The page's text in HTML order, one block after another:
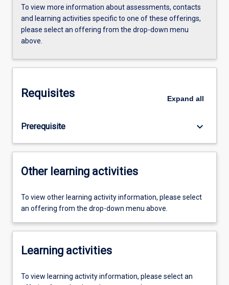
To view more information about assessments, contacts
and learning activities specific to one of these offerings,
please select an offering from the drop-down menu
above.
Requisites Expand all
Prerequisite keyboard_arrow_down
Other learning activities
To view other learning activity information, please select
an offering from the drop-down menu above.
Learning activities
To view learning activity information, please select an